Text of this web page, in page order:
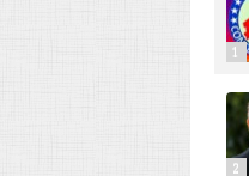
1
2